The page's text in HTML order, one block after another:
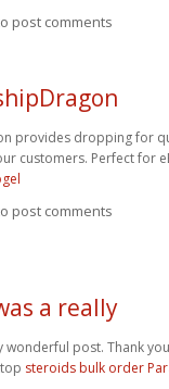
post comments
provides dropping for
customers. Perfect for
post comments
a really
wonderful post. Thank
steroids bulk order